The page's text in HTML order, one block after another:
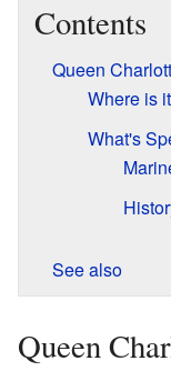
Contents
Queen
Where is
What's
See also
Queen